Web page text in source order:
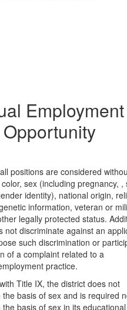
Employment
Opportunity
positions are considered
sex (including pregnancy, ,
identity), national origin,
information, veteran or
legally protected status.
not discriminate against an
such discrimination or
of a complaint related to a
practice.
Title IX, the district does not
basis of sex and is required
basis of sex in its educational